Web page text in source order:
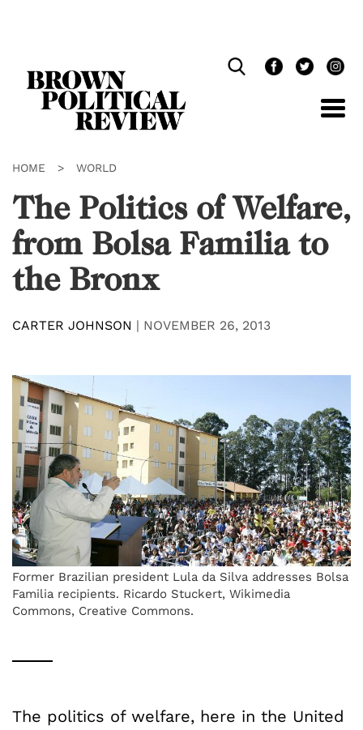
HOME > WORLD
The Politics of Welfare,
from Bolsa Familia to
the Bronx
CARTER JOHNSON | NOVEMBER 26, 2013
Former Brazilian president Lula da Silva addresses Bolsa
Familia recipients. Ricardo Stuckert, Wikimedia
Commons, Creative Commons.
The politics of welfare, here in the United